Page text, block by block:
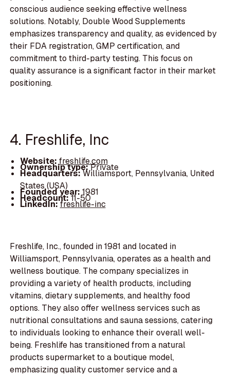
conscious audience seeking effective wellness
solutions. Notably, Double Wood Supplements
emphasizes transparency and quality, as evidenced by
their FDA registration, GMP certification, and
commitment to third-party testing. This focus on
quality assurance is a significant factor in their market
positioning.
4. Freshlife, Inc
Website: freshlife.com
Ownership type:Private
Headquarters:Williamsport, Pennsylvania, United
States (USA)
Founded year: 1981
Headcount:11-50
LinkedIn:freshlife-inc
Freshlife, Inc., founded in 1981 and located in
Williamsport, Pennsylvania, operates as a health and
wellness boutique. The company specializes in
providing a variety of health products, including
vitamins, dietary supplements, and healthy food
options. They also offer wellness services such as
nutritional consultations and sauna sessions, catering
to individuals looking to enhance their overall well-
being. Freshlife has transitioned from a natural
products supermarket to a boutique model,
emphasizing quality customer service and a